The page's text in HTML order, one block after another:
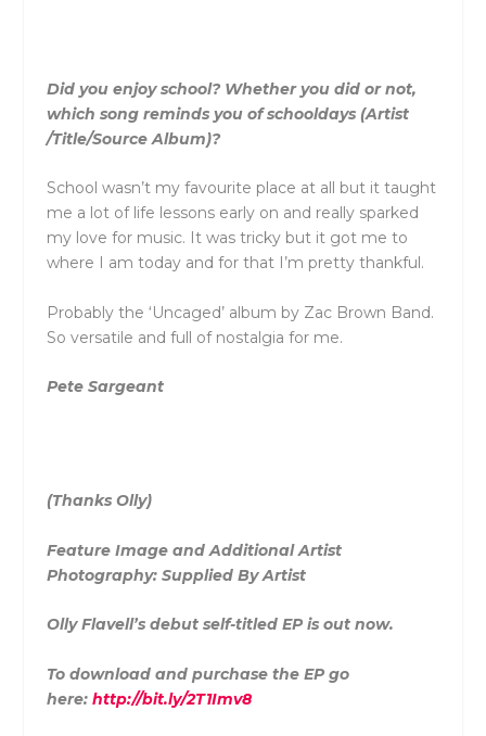
Did you enjoy school? Whether you did or not,
which song reminds you of schooldays (Artist
/Title/Source Album)?
School wasn’t my favourite place at all but it taught
me a lot of life lessons early on and really sparked
my love for music. It was tricky but it got me to
where I am today and for that I’m pretty thankful.
Probably the ‘Uncaged’ album by Zac Brown Band.
So versatile and full of nostalgia for me.
Pete Sargeant
(Thanks Olly)
Feature Image and Additional Artist
Photography: Supplied By Artist
Olly Flavell’s debut self-titled EP is out now.
To download and purchase the EP go
here: http://bit.ly/2T1Imv8